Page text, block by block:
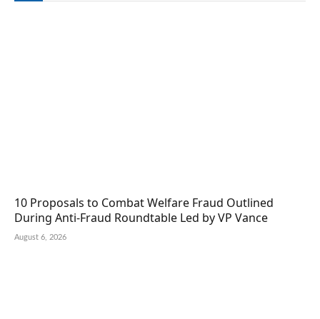
10 Proposals to Combat Welfare Fraud Outlined
During Anti-Fraud Roundtable Led by VP Vance
August 6, 2026